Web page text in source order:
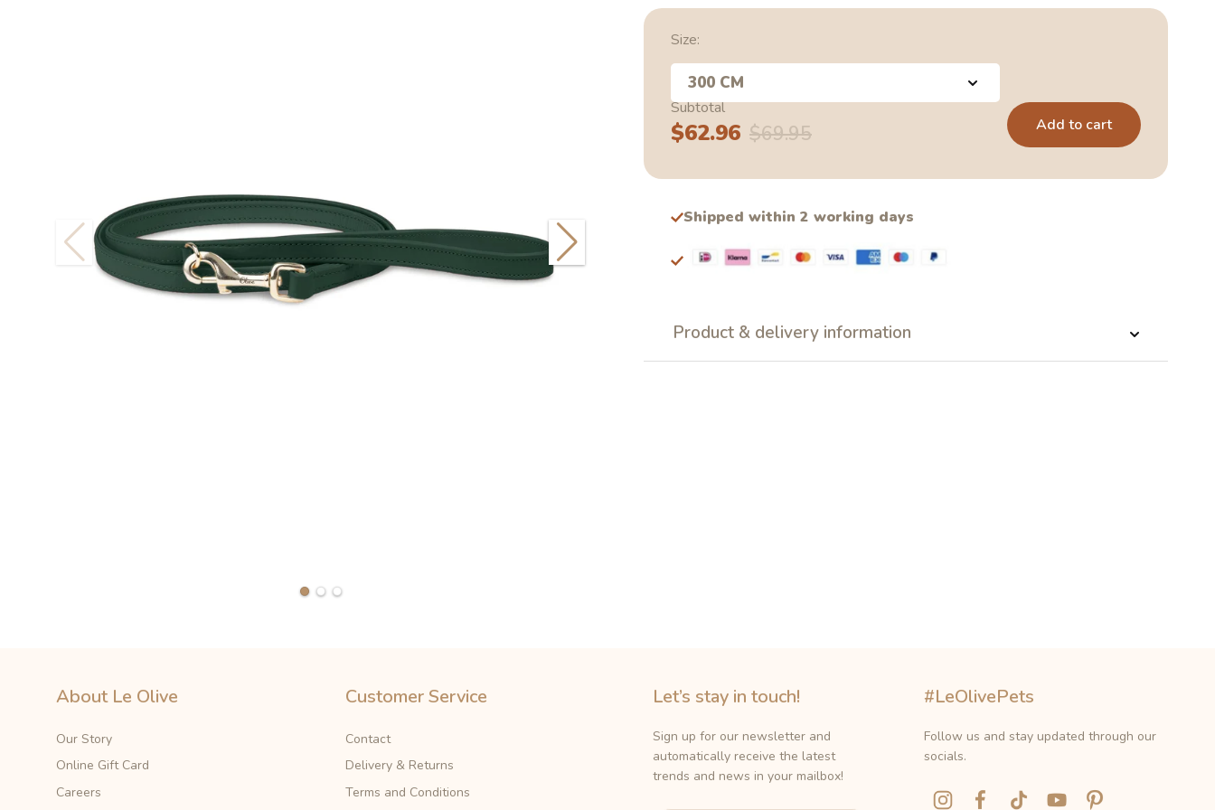
Size:
300 CM
Subtotal
Sale
$62.96 Regular
$69.95 Add to cart
Shipped within 2 working days
Product & delivery information
About Le Olive
Our Story
Online Gift Card
Careers
Customer Service
Contact
Delivery & Returns
Terms and Conditions
Let’s stay in touch!
Sign up for our newsletter and
automatically receive the latest
trends and news in your mailbox!
#LeOlivePets
Follow us and stay updated through our
socials.